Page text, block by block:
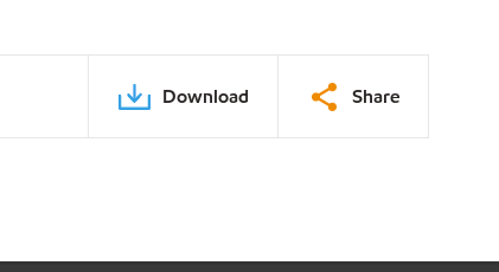
Download Share